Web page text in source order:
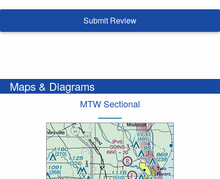
Submit Review
Maps & Diagrams
MTW Sectional